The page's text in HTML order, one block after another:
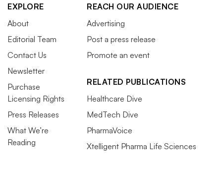
EXPLORE
About
Editorial Team
Contact Us
Newsletter
Purchase
Licensing Rights
Press Releases
What We’re
Reading
REACH OUR AUDIENCE
Advertising
Post a press release
Promote an event
RELATED PUBLICATIONS
Healthcare Dive
MedTech Dive
PharmaVoice
Xtelligent Pharma Life Sciences